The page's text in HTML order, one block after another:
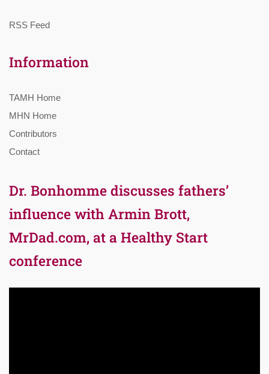
RSS Feed
Information
TAMH Home
MHN Home
Contributors
Contact
Dr. Bonhomme discusses fathers’
influence with Armin Brott,
MrDad.com, at a Healthy Start
conference